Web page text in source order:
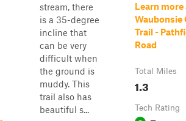
stream, there
is a 35-degree
incline that
can be very
difficult when
the ground is
muddy. This
trail also has
beautiful s...
Learn
Waubonsie
Trail -
Road
Total Miles
1.3
Tech Rating